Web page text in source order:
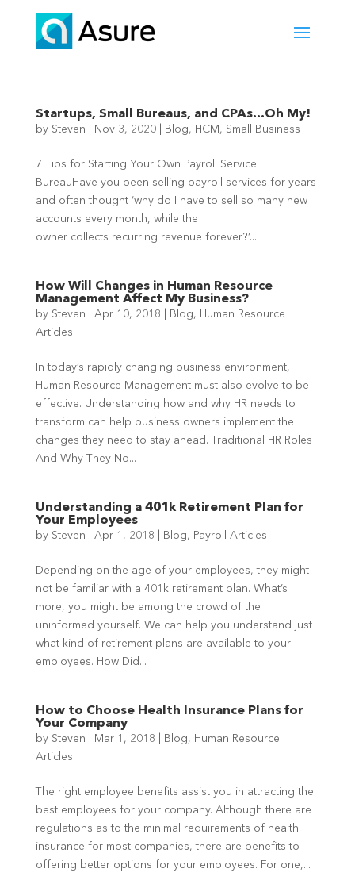
Startups, Small Bureaus, and CPAs…Oh My!
by Steven Nov 3, 2020| Blog, HCM , Small Business
7 Tips for Starting Your Own Payroll Service
BureauHave you been selling payroll services for years
and often thought ‘why do I have to sell so many new
accounts every month, while the
owner collects recurring revenue forever?’...
How Will Changes in Human Resource
Management Affect My Business?
by Steven Apr 10, 2018 Blog, Human Resource
Articles
In today’s rapidly changing business environment,
Human Resource Management must also evolve to be
effective. Understanding how and why HR needs to
transform can help business owners implement the
changes they need to stay ahead. Traditional HR Roles
And Why They No...
Understanding a 401k Retirement Plan for
Your Employees
by Steven Apr 1, 2018 Blog, Payroll Articles
Depending on the age of your employees, they might
not be familiar with a 401k retirement plan. What’s
more, you might be among the crowd of the
uninformed yourself. We can help you understand just
what kind of retirement plans are available to your
employees. How Did...
How to Choose Health Insurance Plans for
Your Company
by Steven Mar 1, 2018 Blog, Human Resource
Articles
The right employee benefits assist you in attracting the
best employees for your company. Although there are
regulations as to the minimal requirements of health
insurance for most companies, there are benefits to
offering better options for your employees. For one,...